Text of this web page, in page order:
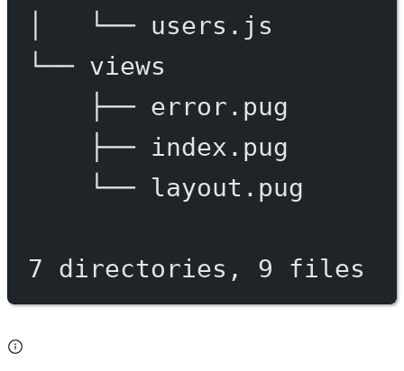
└──
users.js
└── views
├── error.pug
├──
index.pug
└──
layout.pug
7 directories, 9 files